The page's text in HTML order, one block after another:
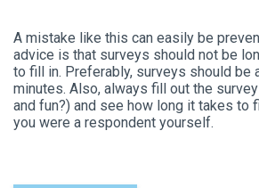
A mistake like this can easily be
advice is that surveys should not be
to fill in. Preferably, surveys should be
minutes. Also, always fill out the
and fun?) and see how long it takes to
you were a respondent yourself.